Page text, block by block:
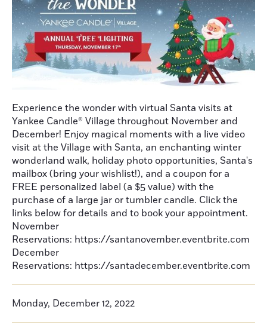
Experience the wonder with virtual Santa visits at
Yankee Candle® Village throughout November and
December! Enjoy magical moments with a live video
visit at the Village with Santa, an enchanting winter
wonderland walk, holiday photo opportunities, Santa's
mailbox (bring your wishlist!), and a coupon for a
FREE personalized label (a $5 value) with the
purchase of a large jar or tumbler candle. Click the
links below for details and to book your appointment.
November
Reservations: https://santanovember.eventbrite.com
December
Reservations: https://santadecember.eventbrite.com
Monday, December 12, 2022